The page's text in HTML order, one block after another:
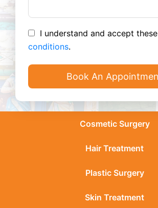
I understand and accept these
conditions.
Cosmetic Surgery
Hair Treatment
Plastic Surgery
Skin Treatment